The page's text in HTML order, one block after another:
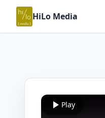
HiLo Media
Play